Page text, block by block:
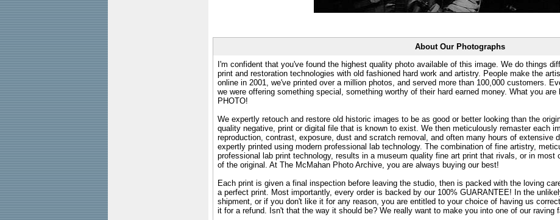
About Our Photographs
I'm confident that you've found the highest quality photo available of this image. We do things
print and restoration technologies with old fashioned hard work and artistry. People make the
online in 2001, we've printed over a million photos, and served more than 100,000 customers.
we were offering something special, something worthy of their hard earned money. What you
PHOTO!
We expertly retouch and restore old historic images to be as good or better looking than the
quality negative, print or digital file that is known to exist. We then meticulously remaster each
reproduction, contrast, exposure, dust and scratch removal, and often many hours of extensive
expertly printed using modern professional lab technology. The combination of fine artistry,
professional lab print technology, results in a museum quality fine art print that rivals, or in
of the original. At The McMahan Photo Archive, you are always buying our best!
Each print is given a final inspection before leaving the studio, then is packed with the loving
a perfect print. Most importantly, every order is backed by our 100% GUARANTEE! In the
shipment, or if you don't like it for any reason, you are entitled to your choice of having us
it for a refund. Isn't that the way it should be? We really want to make you into one of our raving